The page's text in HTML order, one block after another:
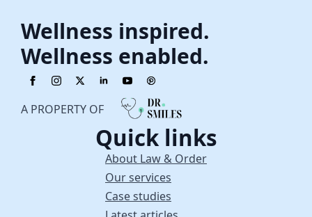
Wellness inspired.
Wellness enabled.
A PROPERTY OF
Quick links
About Law & Order
Our services
Case studies